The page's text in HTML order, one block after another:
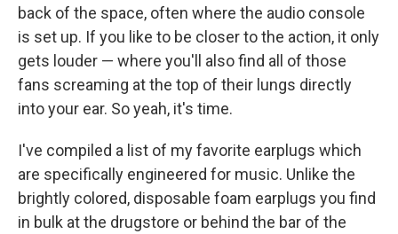
back of the space, often where the audio console
is set up. If you like to be closer to the action, it only
gets louder — where you'll also find all of those
fans screaming at the top of their lungs directly
into your ear. So yeah, it's time.
I've compiled a list of my favorite earplugs which
are specifically engineered for music. Unlike the
brightly colored, disposable foam earplugs you find
in bulk at the drugstore or behind the bar of the